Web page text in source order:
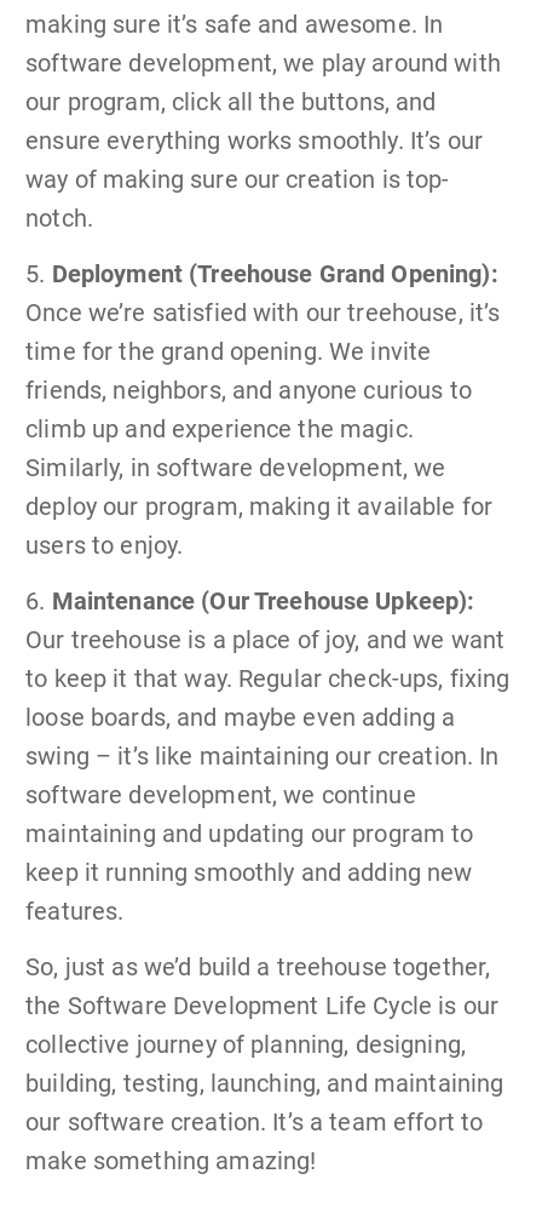
making sure it’s safe and awesome. In
software development, we play around with
our program, click all the buttons, and
ensure everything works smoothly. It’s our
way of making sure our creation is top-
notch.
5. Deployment (Treehouse Grand Opening):
Once we’re satisfied with our treehouse, it’s
time for the grand opening. We invite
friends, neighbors, and anyone curious to
climb up and experience the magic.
Similarly, in software development, we
deploy our program, making it available for
users to enjoy.
6. Maintenance (Our Treehouse Upkeep):
Our treehouse is a place of joy, and we want
to keep it that way. Regular check-ups, fixing
loose boards, and maybe even adding a
swing – it’s like maintaining our creation. In
software development, we continue
maintaining and updating our program to
keep it running smoothly and adding new
features.
So, just as we’d build a treehouse together,
the Software Development Life Cycle is our
collective journey of planning, designing,
building, testing, launching, and maintaining
our software creation. It’s a team effort to
make something amazing!